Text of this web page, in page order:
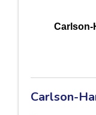
Carlson-
Carlson-